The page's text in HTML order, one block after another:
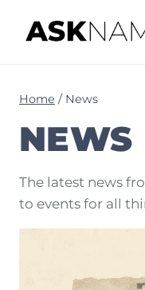
Home / News
NEWS
The latest news
to events for all